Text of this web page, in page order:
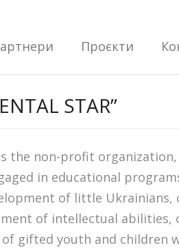
Проєкти
STAR”
the non-profit
in educational
of little
of intellectual abilities,
gifted youth and children